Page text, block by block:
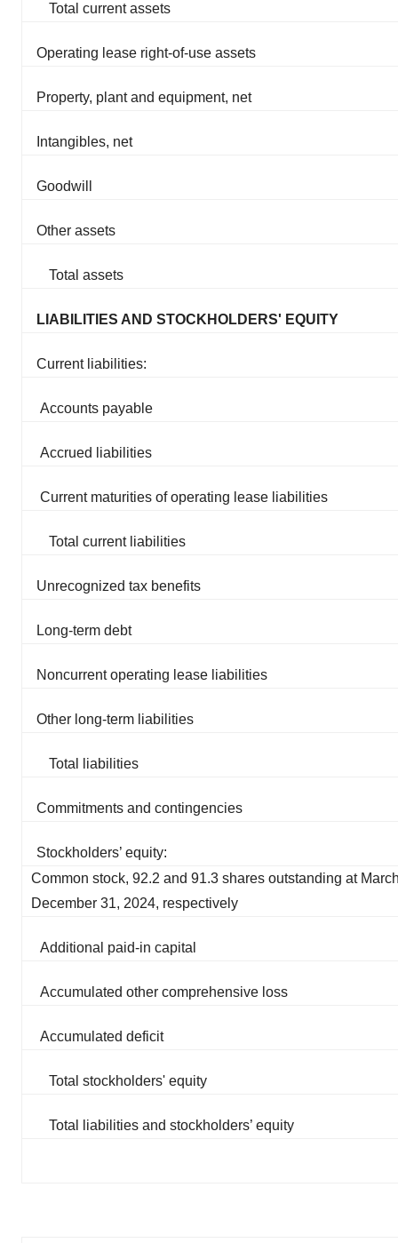
Total current assets
Operating lease right-of-use assets
Property, plant and equipment, net
Intangibles, net
Goodwill
Other assets
Total assets
LIABILITIES AND STOCKHOLDERS' EQUITY
Current liabilities:
Accounts payable
Accrued liabilities
Current maturities of operating lease liabilities
Total current liabilities
Unrecognized tax benefits
Long-term debt
Noncurrent operating lease liabilities
Other long-term liabilities
Total liabilities
Commitments and contingencies
Stockholders’ equity:
Common stock, 92.2 and 91.3 shares outstanding at
December 31, 2024, respectively
Additional paid-in capital
Accumulated other comprehensive loss
Accumulated deficit
Total stockholders' equity
Total liabilities and stockholders’ equity